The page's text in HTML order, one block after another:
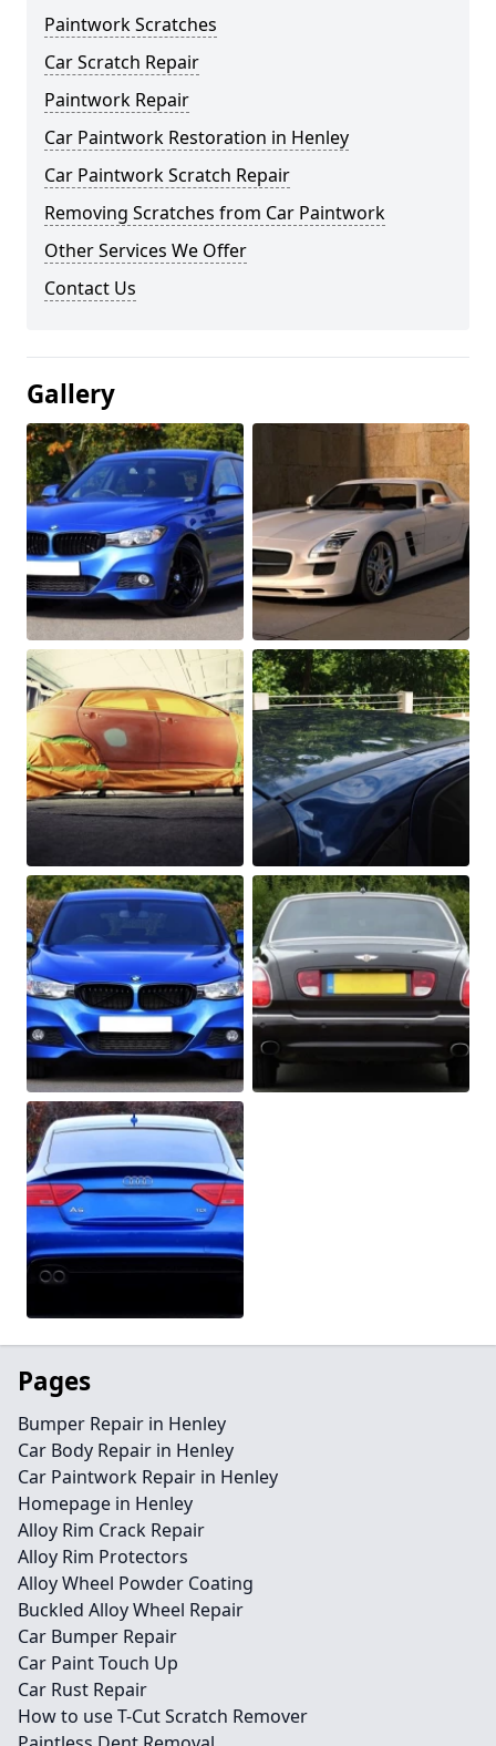
Paintwork Scratches
Car Scratch Repair
Paintwork Repair
Car Paintwork Restoration in Henley
Car Paintwork Scratch Repair
Removing Scratches from Car Paintwork
Other Services We Offer
Contact Us
Gallery
Pages
Bumper Repair in Henley
Car Body Repair in Henley
Car Paintwork Repair in Henley
Homepage in Henley
Alloy Rim Crack Repair
Alloy Rim Protectors
Alloy Wheel Powder Coating
Buckled Alloy Wheel Repair
Car Bumper Repair
Car Paint Touch Up
Car Rust Repair
How to use T-Cut Scratch Remover